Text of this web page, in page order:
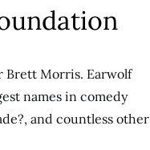
Brett Morris. Earwolf
names in comedy
and countless other